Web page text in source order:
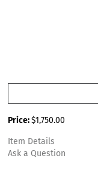
Price:$1,750.00
Item Details
Ask a Question